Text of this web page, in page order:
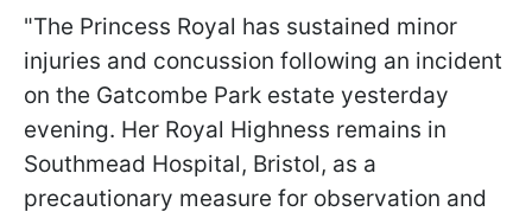
"The Princess Royal has sustained minor
injuries and concussion following an incident
on the Gatcombe Park estate yesterday
evening. Her Royal Highness remains in
Southmead Hospital, Bristol, as a
precautionary measure for observation and